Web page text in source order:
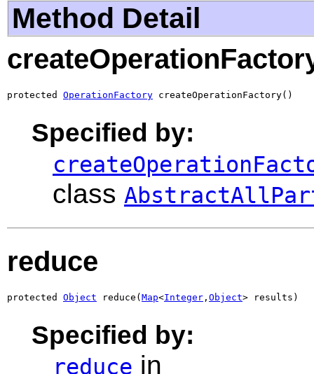
Method Detail
protected OperationFactory createOperationFactory()
Specified by:
class
reduce
protected Object reduce( Map<Integer , Object> results)
Specified by:
reduce in